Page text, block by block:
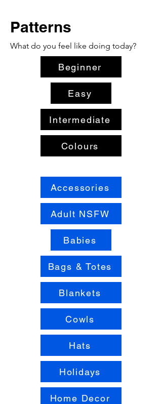
Patterns
What do you feel like doing today?
Beginner
Easy
Intermediate
Colours
Accessories
Adult NSFW
Babies
Bags & Totes
Blankets
Cowls
Hats
Holidays
Home Decor